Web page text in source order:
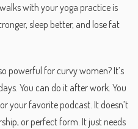
with your yoga practice is
sleep better, and lose fat
powerful for curvy women? It’s
You can do it after work. You
your favorite podcast. It doesn’t
or perfect form. It just needs